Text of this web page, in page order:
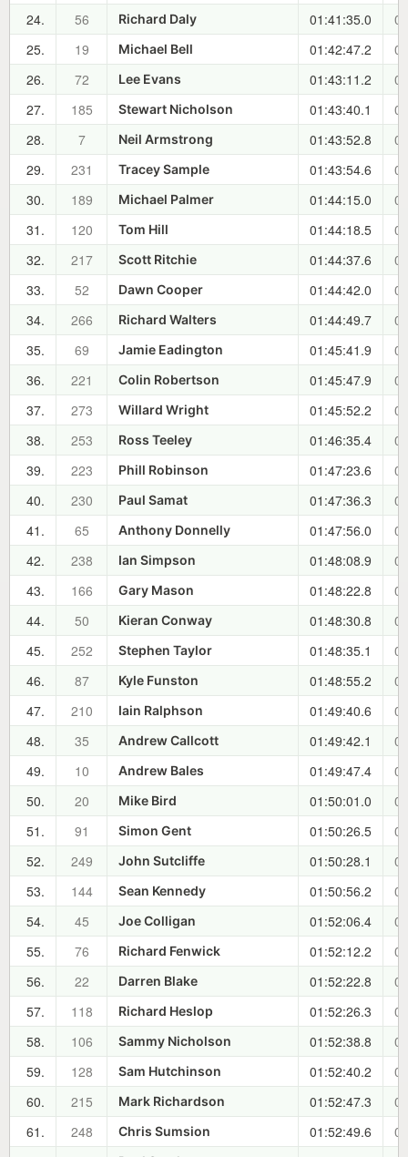
24.
56 Richard Daly 01:41:35.0
25.
19 Michael Bell 01:42:47.2
26.
72 Lee Evans 01:43:11.2
27.
185 Stewart Nicholson 01:43:40.1
28.
7 Neil Armstrong 01:43:52.8
29.
231 Tracey Sample 01:43:54.6
30.
189 Michael Palmer 01:44:15.0
31.
120 Tom Hill 01:44:18.5
32.
217 Scott Ritchie 01:44:37.6
33.
52 Dawn Cooper 01:44:42.0
34.
266 Richard Walters 01:44:49.7
35.
69 Jamie Eadington 01:45:41.9
36.
221 Colin Robertson 01:45:47.9
37.
273 Willard Wright 01:45:52.2
38.
253 Ross Teeley 01:46:35.4
39.
223 Phill Robinson 01:47:23.6
40.
230 Paul Samat 01:47:36.3
41.
65 Anthony Donnelly 01:47:56.0
42.
238 Ian Simpson 01:48:08.9
43.
166 Gary Mason 01:48:22.8
44.
50 Kieran Conway 01:48:30.8
45.
252 Stephen Taylor 01:48:35.1
46.
87 Kyle Funston 01:48:55.2
47.
210 Iain Ralphson 01:49:40.6
48.
35 Andrew Callcott 01:49:42.1
49.
10 Andrew Bales 01:49:47.4
50.
20 Mike Bird 01:50:01.0
51.
91 Simon Gent 01:50:26.5
52.
249 John Sutcliffe 01:50:28.1
53.
144 Sean Kennedy 01:50:56.2
54.
45 Joe Colligan 01:52:06.4
55.
76 Richard Fenwick 01:52:12.2
56.
22 Darren Blake 01:52:22.8
57.
118 Richard Heslop 01:52:26.3
58.
106 Sammy Nicholson 01:52:38.8
59.
128 Sam Hutchinson 01:52:40.2
60.
215 Mark Richardson 01:52:47.3
61.
248 Chris Sumsion 01:52:49.6